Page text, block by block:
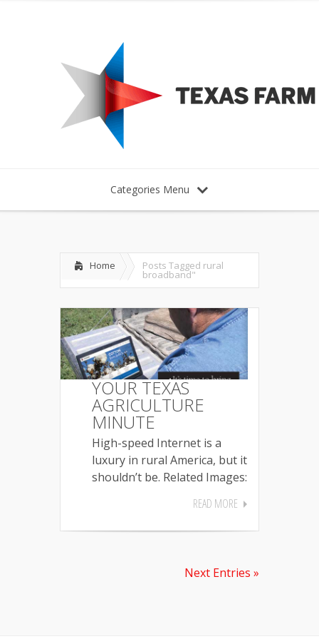
Categories Menu
Home Posts Tagged rural
broadband"
YOUR TEXAS
AGRICULTURE
MINUTE
High-speed Internet is a
luxury in rural America, but it
shouldn’t be. Related Images:
READ MORE
Next Entries »